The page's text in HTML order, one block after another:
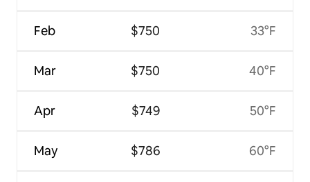
Feb
Mar
Apr
May
$750
$750
$749
$786
33°F
40°F
50°F
60°F